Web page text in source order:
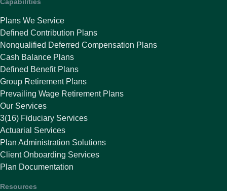
Plans We Service
Defined Contribution Plans
Nonqualified Deferred Compensation Plans
Cash Balance Plans
Defined Benefit Plans
Group Retirement Plans
Prevailing Wage Retirement Plans
Our Services
3(16) Fiduciary Services
Actuarial Services
Plan Administration Solutions
Client Onboarding Services
Plan Documentation
Resources